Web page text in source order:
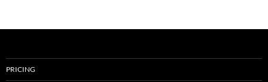
PRICING